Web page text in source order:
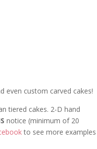
even custom carved cakes!
tiered cakes. 2-D hand
notice (minimum of 20
to see more examples